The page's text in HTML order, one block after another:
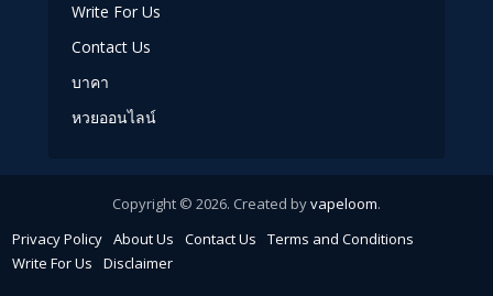
Write For Us
Contact Us
บาคา
หวยออนไลน์
Copyright © 2026. Created byvapeloom.
Privacy Policy About Us Contact Us
Terms and Conditions
Write For Us
Disclaimer